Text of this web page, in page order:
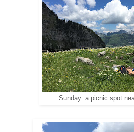
Sunday: a picnic spot